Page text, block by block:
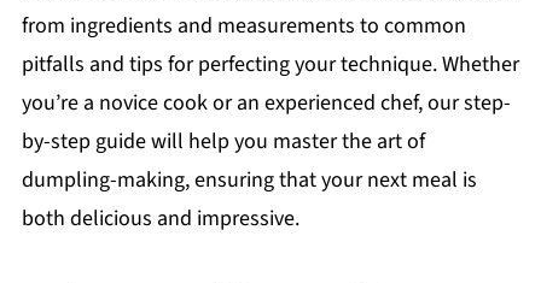
from ingredients and measurements to common
pitfalls and tips for perfecting your technique. Whether
you’re a novice cook or an experienced chef, our step-
by-step guide will help you master the art of
dumpling-making, ensuring that your next meal is
both delicious and impressive.